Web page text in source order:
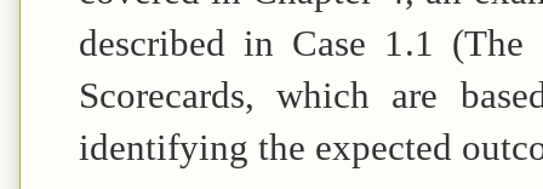
described in Case 1.1 (The
Scorecards, which are
identifying the expected